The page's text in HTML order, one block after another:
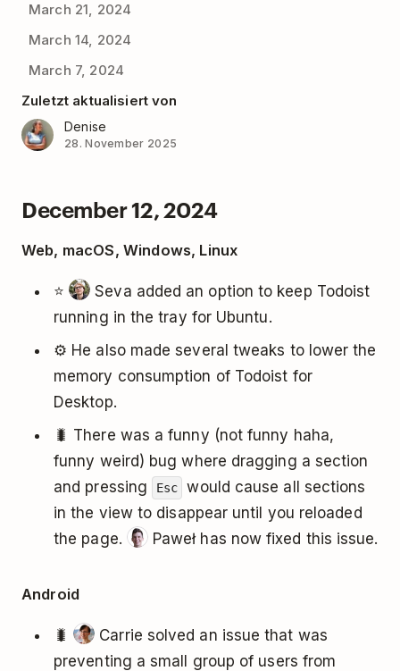
March 21, 2024
March 14, 2024
March 7, 2024
Zuletzt aktualisiert von
Denise
28. November 2025
December 12, 2024
Web, macOS, Windows, Linux
⭐️
Seva added an option to keep Todoist
running in the tray for Ubuntu.
⚙️ He also made several tweaks to lower the
memory consumption of Todoist for
Desktop.
🐛 There was a funny (not funny haha,
funny weird) bug where dragging a section
and pressing
Esc
would cause all sections
in the view to disappear until you reloaded
the page.
Paweł has now fixed this issue.
Android
🐛
Carrie solved an issue that was
preventing a small group of users from